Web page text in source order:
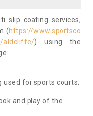
slip coating services,
(https://www.sportsco
aldcliffe/) using the
used for sports courts.
and play of the